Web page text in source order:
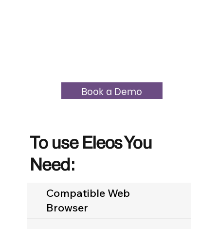
Book a Demo
To use Eleos You
Need:
Compatible Web
Browser